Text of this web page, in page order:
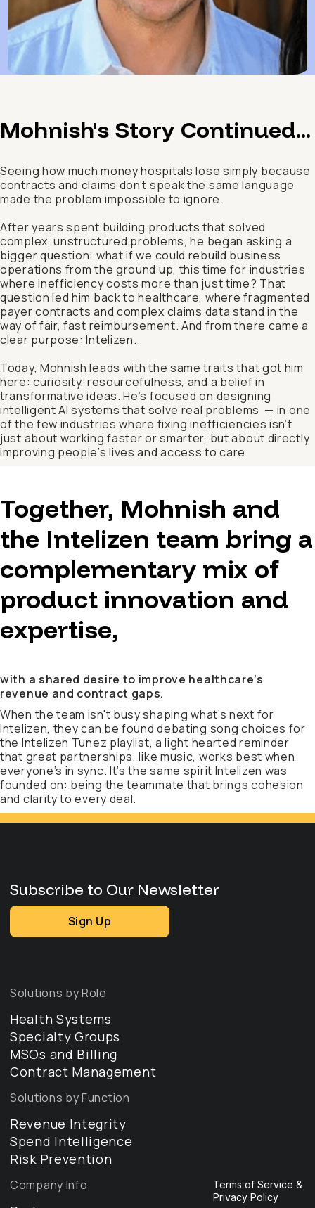
Mohnish's Story Continued...
Seeing how much money hospitals lose simply because
contracts and claims don’t speak the same language
made the problem impossible to ignore.
After years spent building products that solved
complex, unstructured problems, he began asking a
bigger question: what if we could rebuild business
operations from the ground up, this time for industries
where inefficiency costs more than just time? That
question led him back to healthcare, where fragmented
payer contracts and complex claims data stand in the
way of fair, fast reimbursement. And from there came a
clear purpose: Intelizen.
Today, Mohnish leads with the same traits that got him
here: curiosity, resourcefulness, and a belief in
transformative ideas. He’s focused on designing
intelligent AI systems that solve real problems — in one
of the few industries where fixing inefficiencies isn’t
just about working faster or smarter, but about directly
improving people’s lives and access to care.
Together, Mohnish and
the Intelizen team bring a
complementary mix of
product innovation and
expertise,
with a shared desire to improve healthcare’s
revenue and contract gaps.
When the team isn't busy shaping what’s next for
Intelizen, they can be found debating song choices for
the Intelizen Tunez playlist, a light hearted reminder
that great partnerships, like music, works best when
everyone’s in sync. It’s the same spirit Intelizen was
founded on: being the teammate that brings cohesion
and clarity to every deal.
Subscribe to Our Newsletter
Sign Up
Solutions by Role
Health Systems
Specialty Groups
MSOs and Billing
Contract Management
Solutions by Function
Revenue Integrity
Spend Intelligence
Risk Prevention
Company Info
Terms of Service &
Privacy Policy